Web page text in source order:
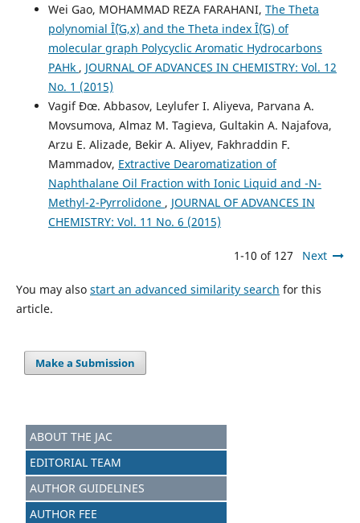
Wei Gao, MOHAMMAD REZA FARAHANI, The Theta
polynomial Î˜(G,x) and the Theta index Î˜(G) of
molecular graph Polycyclic Aromatic Hydrocarbons
PAHk , JOURNAL OF ADVANCES IN CHEMISTRY: Vol. 12
No. 1 (2015)
Vagif Ðœ. Abbasov, Leylufer I. Aliyeva, Parvana A.
Movsumova, Almaz M. Tagieva, Gultakin A. Najafova,
Arzu E. Alizade, Bekir A. Aliyev, Fakhraddin F.
Mammadov, Extractive Dearomatization of
Naphthalane Oil Fraction with Ionic Liquid and -N-
Methyl-2-Pyrrolidone , JOURNAL OF ADVANCES IN
CHEMISTRY: Vol. 11 No. 6 (2015)
1-10 of 127 Next
You may also start an advanced similarity search for this
article.
Make a Submission
ABOUT THE JAC
EDITORIAL TEAM
AUTHOR GUIDELINES
AUTHOR FEE